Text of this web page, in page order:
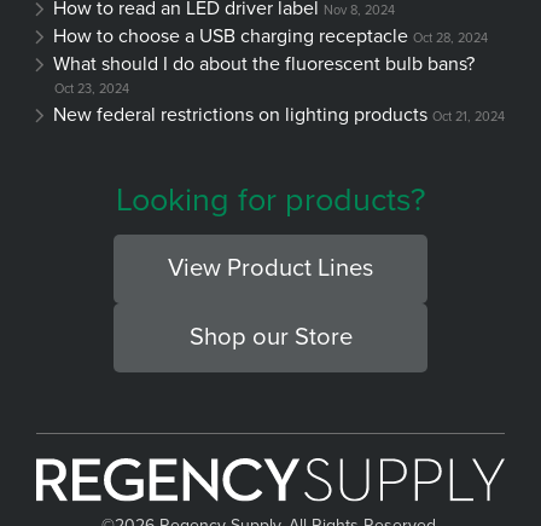
How to read an LED driver label Nov 8, 2024
How to choose a USB charging receptacle Oct 28, 2024
What should I do about the fluorescent bulb bans?
Oct 23, 2024
New federal restrictions on lighting products Oct 21, 2024
Looking for products?
View Product Lines
Shop our Store